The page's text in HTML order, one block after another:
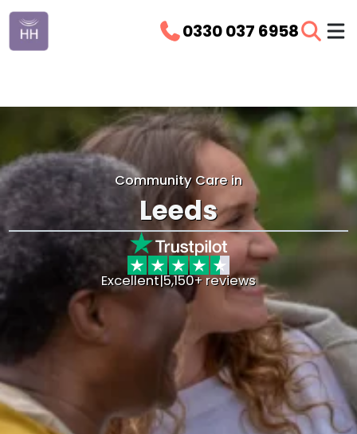
0330 037 6958
Community Care in
Leeds
Excellent|5,150+ reviews